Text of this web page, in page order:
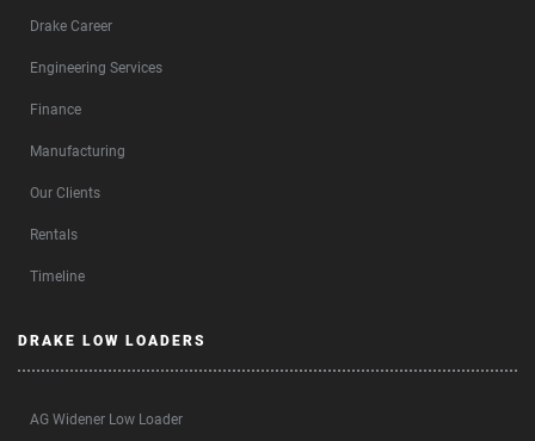
Drake Career
Engineering Services
Finance
Manufacturing
Our Clients
Rentals
Timeline
DRAKE LOW LOADERS
AG Widener Low Loader